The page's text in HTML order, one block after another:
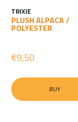
TRIXIE
PLUSH ALPACA /
POLYESTER
€9,50
BUY